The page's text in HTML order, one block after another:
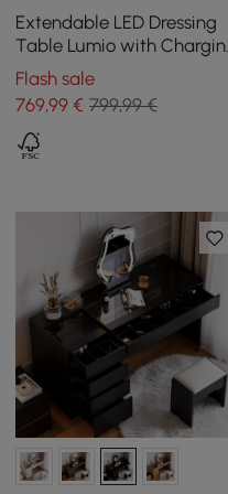
Extendable LED Dressing
Table Lumio with Charging
Station and Mirror in Black
Flash sale
769,99 € 799,99 €